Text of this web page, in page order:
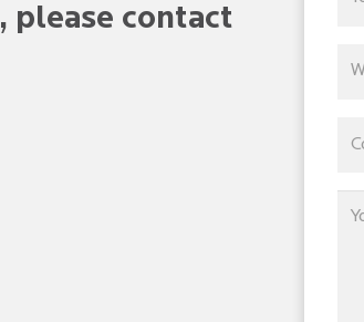
, please contact